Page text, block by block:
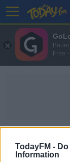
TodayFM -
Information
Free